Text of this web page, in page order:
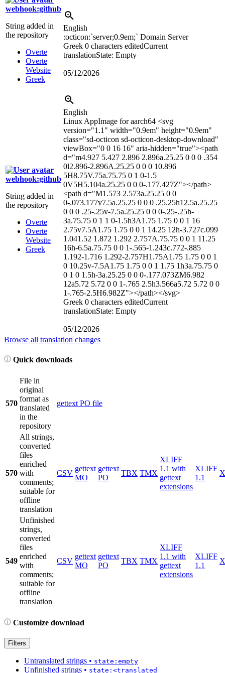
webhook:github
String added in
the repository
Overte
Overte
Website
Greek
English
:octicon:`server;0.9em;` Domain Server
Greek 0 characters editedCurrent
translationState: Empty
05/12/2026
webhook:github
String added in
the repository
Overte
Overte
Website
Greek
English
Linux AppImage for aarch64 <svg
version="1.1" width="0.9em" height="0.9em"
class="sd-octicon sd-octicon-desktop-download"
viewBox="0 0 16 16" aria-hidden="true"><path
d="m4.927 5.427 2.896 2.896a.25.25 0 0 0 .354
0l2.896-2.896A.25.25 0 0 0 10.896
5H8.75V.75a.75.75 0 1 0-1.5
0V5H5.104a.25.25 0 0 0-.177.427Z"></path>
<path d="M1.573 2.573a.25.25 0 0
0-.073.177v7.5a.25.25 0 0 0 .25.25h12.5a.25.25
0 0 0 .25-.25v-7.5a.25.25 0 0 0-.25-.25h-
3a.75.75 0 1 1 0-1.5h3A1.75 1.75 0 0 1 16
2.75v7.5A1.75 1.75 0 0 1 14.25 12h-3.727c.099
1.041.52 1.872 1.292 2.757A.75.75 0 0 1 11.25
16h-6.5a.75.75 0 0 1-.565-1.243c.772-.885
1.192-1.716 1.292-2.757H1.75A1.75 1.75 0 0 1
0 10.25v-7.5A1.75 1.75 0 0 1 1.75 1h3a.75.75 0
0 1 0 1.5h-3a.25.25 0 0 0-.177.073ZM6.982
12a5.72 5.72 0 0 1-.765 2.5h3.566a5.72 5.72 0 0
1-.765-2.5H6.982Z"></path></svg>
Greek 0 characters editedCurrent
translationState: Empty
05/12/2026
Browse all translation changes
Quick downloads
570
File in
original
format as
translated
in the
repository
gettext PO file
570
All strings,
converted
files
enriched
with
comments;
suitable for
offline
translation
CSV
gettext
MO
gettext
PO
TBX TMX
XLIFF
1.1 with
gettext
extensions
XLIFF
1.1
549
Unfinished
strings,
converted
files
enriched
with
comments;
suitable for
offline
translation
CSV
gettext
MO
gettext
PO
TBX TMX
XLIFF
1.1 with
gettext
extensions
XLIFF
1.1
Customize download
Filters
Untranslated strings • state:empty
Unfinished strings • state:<translated